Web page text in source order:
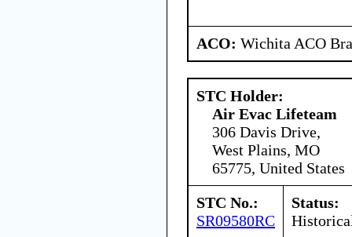
ACO: Wichita ACO
STC Holder:
Air Evac Lifeteam
306 Davis Drive,
West Plains, MO
65775, United States
STC No.:
SR09580RC
Status: